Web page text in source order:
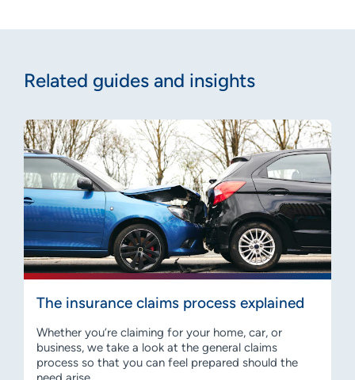
Related guides and insights
The insurance claims process explained
Whether you’re claiming for your home, car, or
business, we take a look at the general claims
process so that you can feel prepared should the